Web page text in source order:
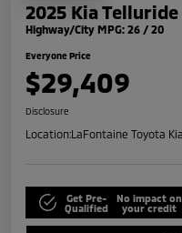
2025 Kia Telluride
Highway/City MPG: 26 / 20
Everyone Price
$29,409
Disclosure
Location:LaFontaine Toyota
Get Pre-
Qualified
No impact on
your credit